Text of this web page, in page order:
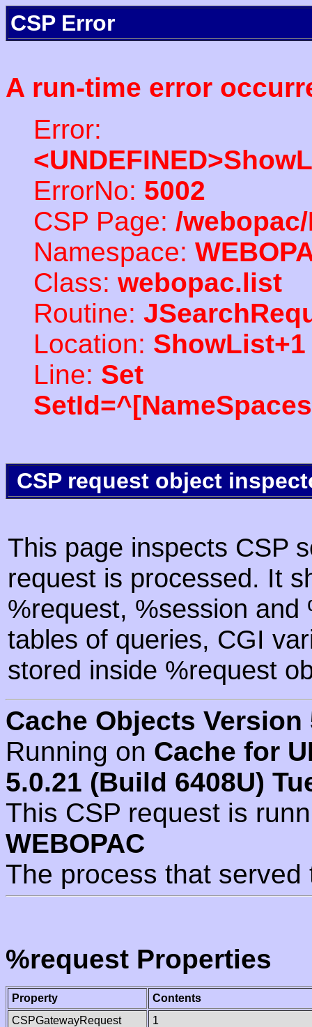
CSP Error
A run-time error
Error:
ErrorNo: 5002
CSP Page: /
Namespace:
Class: webopac.list
Routine:
Location: ShowList+1
Line: Set
CSP request object
This page inspects CSP
request is processed. It
%request, %session
tables of queries, CGI
stored inside %request
Cache Objects Version
Running on Cache for
5.0.21 (Build 6408U)
This CSP request is
WEBOPAC
The process that
%request Properties
Property
Contents
CSPGatewayRequest
1